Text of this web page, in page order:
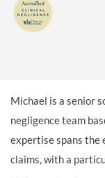
Michael is a senior
negligence team
expertise spans the
claims, with a